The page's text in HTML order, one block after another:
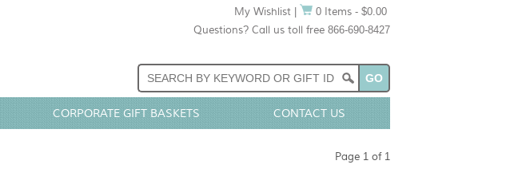
My Wishlist
0 Items - $0.00
Questions? Call us toll free 866-690-8427
CORPORATE GIFT BASKETS CONTACT US
Page 1 of 1